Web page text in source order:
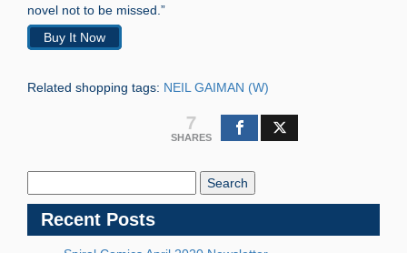
novel not to be missed.”
Buy It Now
Related shopping tags: NEIL GAIMAN (W)
7
SHARES
Recent Posts